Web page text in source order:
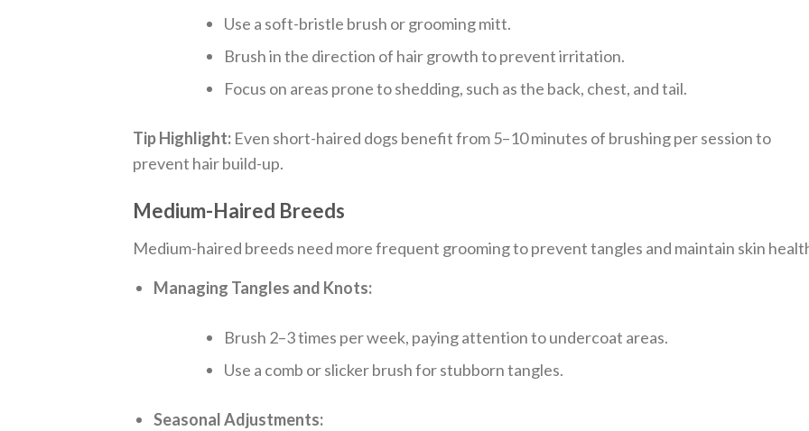
Use a soft-bristle brush or grooming mitt.
Brush in the direction of hair growth to prevent irritation.
Focus on areas prone to shedding, such as the back, chest, and tail.
Tip Highlight: Even short-haired dogs benefit from 5–10 minutes of brushing per session to
prevent hair build-up.
Medium-Haired Breeds
Medium-haired breeds need more frequent grooming to prevent tangles and maintain skin
Managing Tangles and Knots:
Brush 2–3 times per week, paying attention to undercoat areas.
Use a comb or slicker brush for stubborn tangles.
Seasonal Adjustments: